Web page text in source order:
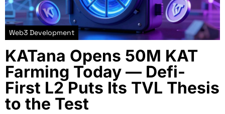
Web3 Development
KATana Opens 50M KAT
Farming Today — Defi-
First L2 Puts Its TVL Thesis
to the Test